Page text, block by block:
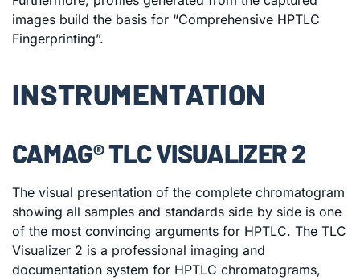
images build the basis for “Comprehensive HPTLC
Fingerprinting”.
INSTRUMENTATION
CAMAG® TLC VISUALIZER 2
The visual presentation of the complete chromatogram
showing all samples and standards side by side is one
of the most convincing arguments for HPTLC. The TLC
Visualizer 2 is a professional imaging and
documentation system for HPTLC chromatograms,